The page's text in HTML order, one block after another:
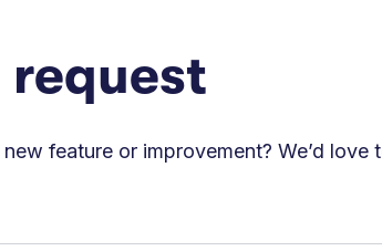
request
feature or improvement? We’d love